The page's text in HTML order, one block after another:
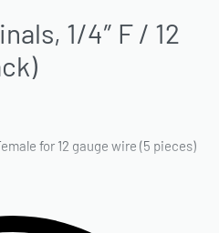
1/4″ F / 12
for 12 gauge wire (5 pieces)